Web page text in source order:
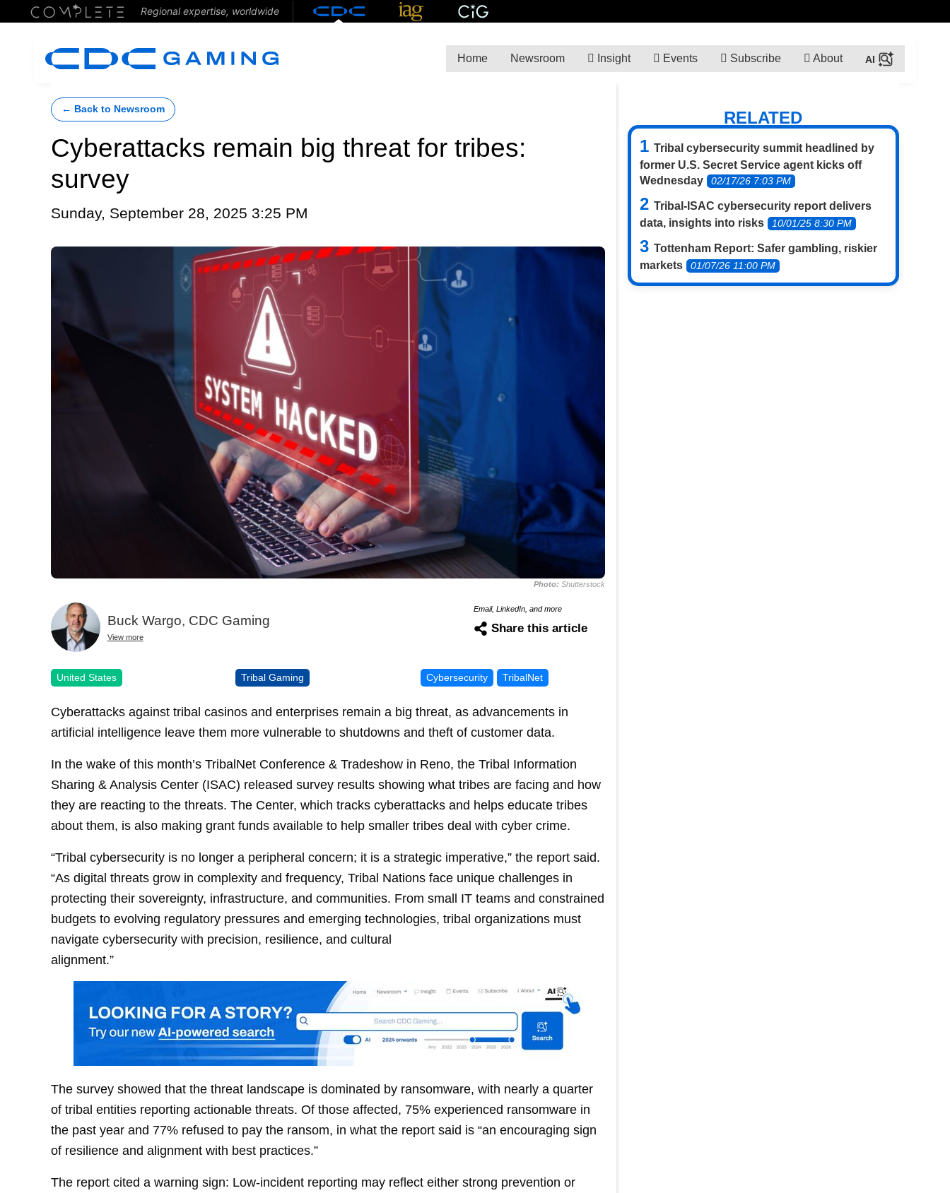
Regional expertise, worldwide
Home Newsroom Insight Events Subscribe About
← Back to Newsroom
Cyberattacks remain big threat for tribes:
survey
Sunday, September 28, 2025 3:25 PM
Photo: Shutterstock
Buck Wargo, CDC Gaming
View more
Email, LinkedIn, and more
Share this article
United States Tribal Gaming Cybersecurity TribalNet
Cyberattacks against tribal casinos and enterprises remain a big threat, as advancements in
artificial intelligence leave them more vulnerable to shutdowns and theft of customer data.
In the wake of this month’s TribalNet Conference & Tradeshow in Reno, the Tribal Information
Sharing & Analysis Center (ISAC) released survey results showing what tribes are facing and how
they are reacting to the threats. The Center, which tracks cyberattacks and helps educate tribes
about them, is also making grant funds available to help smaller tribes deal with cyber crime.
“Tribal cybersecurity is no longer a peripheral concern; it is a strategic imperative,” the report said.
“As digital threats grow in complexity and frequency, Tribal Nations face unique challenges in
protecting their sovereignty, infrastructure, and communities. From small IT teams and constrained
budgets to evolving regulatory pressures and emerging technologies, tribal organizations must
navigate cybersecurity with precision, resilience, and cultural
alignment.”
The survey showed that the threat landscape is dominated by ransomware, with nearly a quarter
of tribal entities reporting actionable threats. Of those affected, 75% experienced ransomware in
the past year and 77% refused to pay the ransom, in what the report said is “an encouraging sign
of resilience and alignment with best practices.”
The report cited a warning sign: Low-incident reporting may reflect either strong prevention or
RELATED
Tribal cybersecurity summit headlined by
former U.S. Secret Service agent kicks off
Wednesday
02/17/26 7:03 PM
Tribal-ISAC cybersecurity report delivers
data, insights into risks
10/01/25 8:30 PM
Tottenham Report: Safer gambling, riskier
markets
01/07/26 11:00 PM